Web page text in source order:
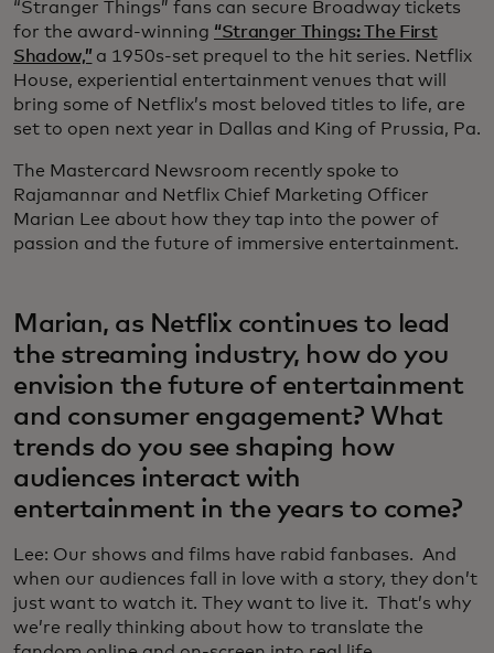
“Stranger Things” fans can secure Broadway tickets
for the award-winning “Stranger Things: The First
Shadow,” a 1950s-set prequel to the hit series. Netflix
House, experiential entertainment venues that will
bring some of Netflix’s most beloved titles to life, are
set to open next year in Dallas and King of Prussia, Pa.
The Mastercard Newsroom recently spoke to
Rajamannar and Netflix Chief Marketing Officer
Marian Lee about how they tap into the power of
passion and the future of immersive entertainment.
Marian, as Netflix continues to lead
the streaming industry, how do you
envision the future of entertainment
and consumer engagement? What
trends do you see shaping how
audiences interact with
entertainment in the years to come?
Lee: Our shows and films have rabid fanbases. And
when our audiences fall in love with a story, they don’t
just want to watch it. They want to live it. That’s why
we’re really thinking about how to translate the